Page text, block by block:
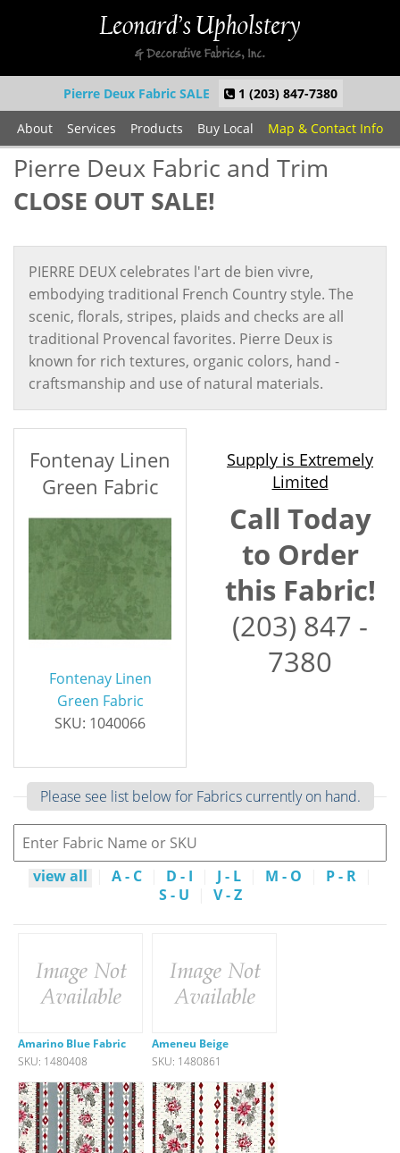
Pierre Deux Fabric SALE 1 (203) 847-7380
About Services Products Buy Local Map & Contact Info
Pierre Deux Fabric and Trim
CLOSE OUT SALE!
PIERRE DEUX celebrates l'art de bien vivre,
embodying traditional French Country style. The
scenic, florals, stripes, plaids and checks are all
traditional Provencal favorites. Pierre Deux is
known for rich textures, organic colors, hand -
craftsmanship and use of natural materials.
Fontenay Linen
Green Fabric
Fontenay Linen
Green Fabric
SKU: 1040066
Supply is Extremely
Limited
Call Today
to Order
this Fabric!
(203) 847 -
7380
Please see list below for Fabrics currently on hand.
view all A - C D - I J - L M - O P - R
S - U
V - Z
Amarino Blue Fabric
SKU: 1480408
Ameneu Beige
SKU: 1480861